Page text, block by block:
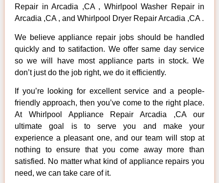
Repair in Arcadia ,CA , Whirlpool Washer Repair in
Arcadia ,CA , and Whirlpool Dryer Repair Arcadia ,CA .
We believe appliance repair jobs should be handled
quickly and to satifaction. We offer same day service
so we will have most appliance parts in stock. We
don’t just do the job right, we do it efficiently.
If you’re looking for excellent service and a people-
friendly approach, then you’ve come to the right place.
At Whirlpool Appliance Repair Arcadia ,CA our
ultimate goal is to serve you and make your
experience a pleasant one, and our team will stop at
nothing to ensure that you come away more than
satisfied. No matter what kind of appliance repairs you
need, we can take care of it.